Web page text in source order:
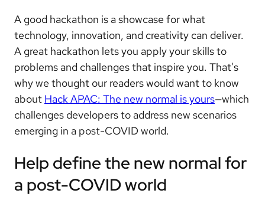
A good hackathon is a showcase for what
technology, innovation, and creativity can deliver.
A great hackathon lets you apply your skills to
problems and challenges that inspire you. That's
why we thought our readers would want to know
about Hack APAC: The new normal is yours—which
challenges developers to address new scenarios
emerging in a post-COVID world.
Help define the new normal for
a post-COVID world